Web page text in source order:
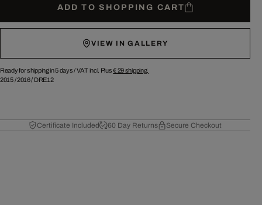
ADD TO SHOPPING CART
VIEW IN GALLERY
Ready for shipping in 5 days /VAT incl. Plus€ 29shipping.
2015/2016/ DRE12
Certificate Included 60 Day Returns Secure Checkout